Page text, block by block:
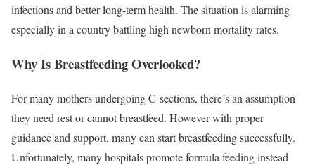
infections and better long-term health. The situation is alarming
especially in a country battling high newborn mortality rates.
Why Is Breastfeeding Overlooked?
For many mothers undergoing C-sections, there’s an assumption
they need rest or cannot breastfeed. However with proper
guidance and support, many can start breastfeeding successfully.
Unfortunately, many hospitals promote formula feeding instead